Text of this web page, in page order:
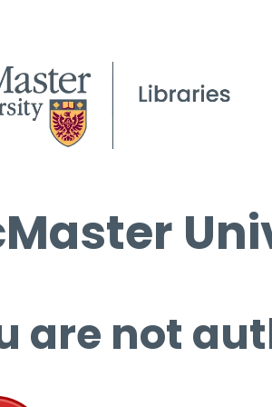
are not